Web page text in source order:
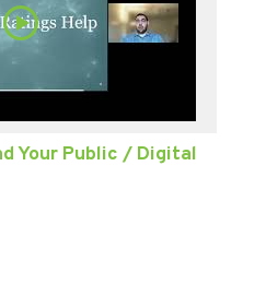
Your Public / Digital